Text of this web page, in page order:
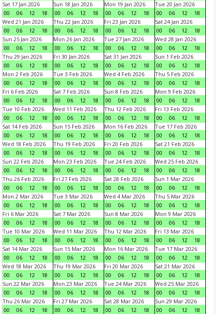
Sat 17 Jan 2026
00
06 12 18
Sun 18 Jan 2026
00
06 12 18
Mon 19 Jan 2026
00
06 12 18
Tue 20 Jan 2026
00
06 12
18
Wed 21 Jan 2026
00
06 12 18
Thu 22 Jan 2026
00
06 12 18
Fri 23 Jan 2026
00
06 12 18
Sat 24 Jan 2026
00
06 12
18
Sun 25 Jan 2026
00
06 12 18
Mon 26 Jan 2026
00
06 12 18
Tue 27 Jan 2026
00
06 12 18
Wed 28 Jan 2026
00
06 12
18
Thu 29 Jan 2026
00
06 12 18
Fri 30 Jan 2026
00
06 12 18
Sat 31 Jan 2026
00
06 12 18
Sun 1 Feb 2026
00
06 12
18
Mon 2 Feb 2026
00
06 12 18
Tue 3 Feb 2026
00
06 12 18
Wed 4 Feb 2026
00
06 12 18
Thu 5 Feb 2026
00
06 12
18
Fri 6 Feb 2026
00
06 12 18
Sat 7 Feb 2026
00
06 12 18
Sun 8 Feb 2026
00
06 12 18
Mon 9 Feb 2026
00
06 12
18
Tue 10 Feb 2026
00
06 12 18
Wed 11 Feb 2026
00
06 12 18
Thu 12 Feb 2026
00
06 12 18
Fri 13 Feb 2026
00
06 12
18
Sat 14 Feb 2026
00
06 12 18
Sun 15 Feb 2026
00
06 12 18
Mon 16 Feb 2026
00
06 12 18
Tue 17 Feb 2026
00
06 12
18
Wed 18 Feb 2026
00
06 12 18
Thu 19 Feb 2026
00
06 12 18
Fri 20 Feb 2026
00
06 12 18
Sat 21 Feb 2026
00
06 12
18
Sun 22 Feb 2026
00
06 12 18
Mon 23 Feb 2026
00
06 12 18
Tue 24 Feb 2026
00
06 12 18
Wed 25 Feb 2026
00
06 12
18
Thu 26 Feb 2026
00
06 12 18
Fri 27 Feb 2026
00
06 12 18
Sat 28 Feb 2026
00
06 12 18
Sun 1 Mar 2026
00
06 12
18
Mon 2 Mar 2026
00
06 12 18
Tue 3 Mar 2026
00
06 12 18
Wed 4 Mar 2026
00
06 12 18
Thu 5 Mar 2026
00
06 12
18
Fri 6 Mar 2026
00
06 12 18
Sat 7 Mar 2026
00
06 12 18
Sun 8 Mar 2026
00
06 12 18
Mon 9 Mar 2026
00
06 12
18
Tue 10 Mar 2026
00
06 12 18
Wed 11 Mar 2026
00
06 12 18
Thu 12 Mar 2026
00
06 12 18
Fri 13 Mar 2026
00
06 12
18
Sat 14 Mar 2026
00
06 12 18
Sun 15 Mar 2026
00
06 12 18
Mon 16 Mar 2026
00
06 12 18
Tue 17 Mar 2026
00
06 12
18
Wed 18 Mar 2026
00
06 12 18
Thu 19 Mar 2026
00
06 12 18
Fri 20 Mar 2026
00
06 12 18
Sat 21 Mar 2026
00
06 12
18
Sun 22 Mar 2026
00
06 12 18
Mon 23 Mar 2026
00
06 12 18
Tue 24 Mar 2026
00
06 12 18
Wed 25 Mar 2026
00
06 12
18
Thu 26 Mar 2026
00
06 12 18
Fri 27 Mar 2026
00
06 12 18
Sat 28 Mar 2026
00
06 12 18
Sun 29 Mar 2026
00
06 12
18